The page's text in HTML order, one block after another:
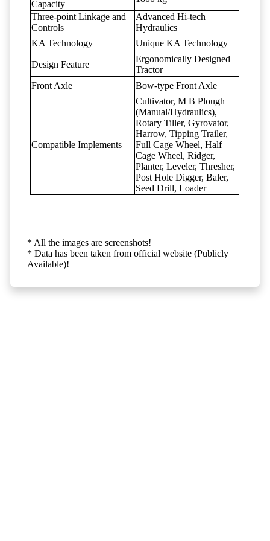
Capacity
Three-point Linkage and
Controls
Advanced Hi-tech
Hydraulics
KA Technology
Unique KA Technology
Design Feature
Ergonomically Designed
Tractor
Front Axle
Bow-type Front Axle
Compatible Implements
Cultivator, M B Plough
(Manual/Hydraulics),
Rotary Tiller, Gyrovator,
Harrow, Tipping Trailer,
Full Cage Wheel, Half
Cage Wheel, Ridger,
Planter, Leveler, Thresher,
Post Hole Digger, Baler,
Seed Drill, Loader
* All the images are screenshots!
* Data has been taken from official website (Publicly
Available)!